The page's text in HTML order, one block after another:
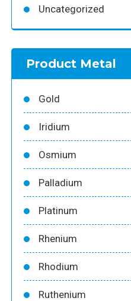
Uncategorized
Product Metal
Gold
Iridium
Osmium
Palladium
Platinum
Rhenium
Rhodium
Ruthenium